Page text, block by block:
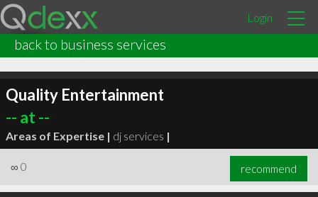
Login
back to business services
Quality Entertainment
-- at --
Areas of Expertise | dj services |
∞ 0 recommend